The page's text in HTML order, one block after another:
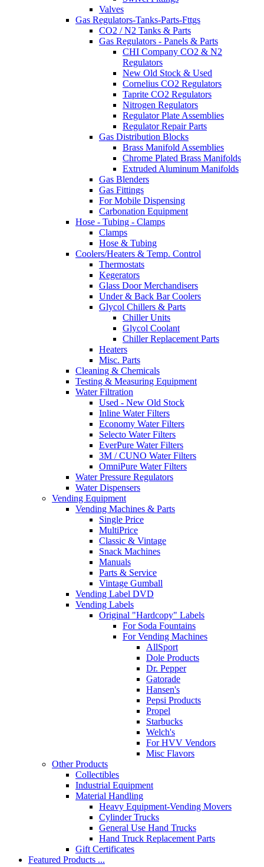
Valves
Gas Regulators-Tanks-Parts-Fttgs
CO2 / N2 Tanks & Parts
Gas Regulators - Panels & Parts
CHI Company CO2 & N2
Regulators
New Old Stock & Used
Cornelius CO2 Regulators
Taprite CO2 Regulators
Nitrogen Regulators
Regulator Plate Assemblies
Regulator Repair Parts
Gas Distribution Blocks
Brass Manifold Assemblies
Chrome Plated Brass Manifolds
Extruded Aluminum Manifolds
Gas Blenders
Gas Fittings
For Mobile Dispensing
Carbonation Equipment
Hose - Tubing - Clamps
Clamps
Hose & Tubing
Coolers/Heaters & Temp. Control
Thermostats
Kegerators
Glass Door Merchandisers
Under & Back Bar Coolers
Glycol Chillers & Parts
Chiller Units
Glycol Coolant
Chiller Replacement Parts
Heaters
Misc. Parts
Cleaning & Chemicals
Testing & Measuring Equipment
Water Filtration
Used - New Old Stock
Inline Water Filters
Economy Water Filters
Selecto Water Filters
EverPure Water Filters
3M / CUNO Water Filters
OmniPure Water Filters
Water Pressure Regulators
Water Dispensers
Vending Equipment
Vending Machines & Parts
Single Price
MultiPrice
Classic & Vintage
Snack Machines
Manuals
Parts & Service
Vintage Gumball
Vending Label DVD
Vending Labels
Original "Hardcopy" Labels
For Soda Fountains
For Vending Machines
AllSport
Dole Products
Dr. Pepper
Gatorade
Hansen's
Pepsi Products
Propel
Starbucks
Welch's
For HVV Vendors
Misc Flavors
Other Products
Collectibles
Industrial Equipment
Material Handling
Heavy Equipment-Vending Movers
Cylinder Trucks
General Use Hand Trucks
Hand Truck Replacement Parts
Gift Certificates
Featured Products ...